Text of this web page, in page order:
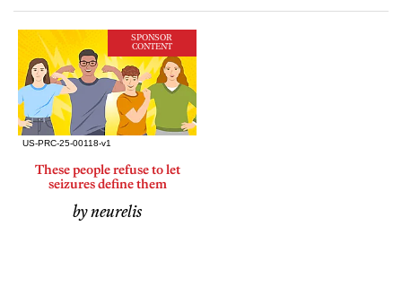
SPONSOR
CONTENT
These people refuse to let
seizures define them
by neurelis